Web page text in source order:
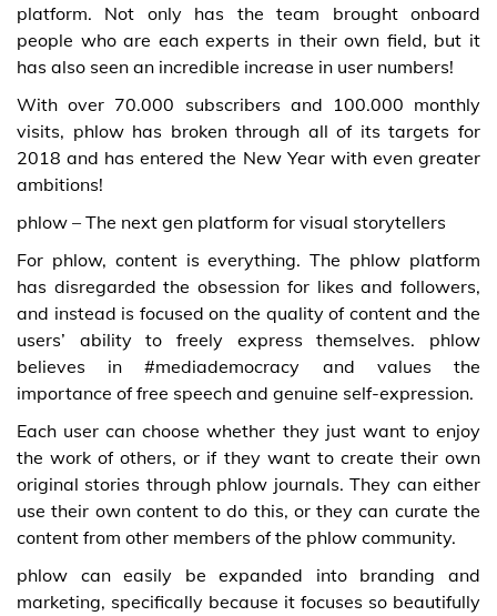
platform. Not only has the team brought onboard
people who are each experts in their own field, but it
has also seen an incredible increase in user numbers!
With over 70.000 subscribers and 100.000 monthly
visits, phlow has broken through all of its targets for
2018 and has entered the New Year with even greater
ambitions!
phlow – The next gen platform for visual storytellers
For phlow, content is everything. The phlow platform
has disregarded the obsession for likes and followers,
and instead is focused on the quality of content and the
users’ ability to freely express themselves. phlow
believes in #mediademocracy and values the
importance of free speech and genuine self-expression.
Each user can choose whether they just want to enjoy
the work of others, or if they want to create their own
original stories through phlow journals. They can either
use their own content to do this, or they can curate the
content from other members of the phlow community.
phlow can easily be expanded into branding and
marketing, specifically because it focuses so beautifully